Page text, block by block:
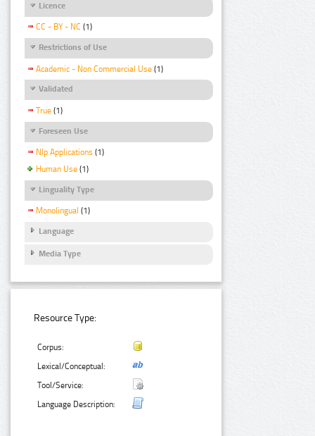
Licence
CC - BY - NC (1)
Restrictions of Use
Academic - Non Commercial Use (1)
Validated
True (1)
Foreseen Use
Nlp Applications (1)
Human Use (1)
Linguality Type
Monolingual (1)
Language
Media Type
Resource Type:
Corpus:
Lexical/Conceptual:
Tool/Service:
Language Description: